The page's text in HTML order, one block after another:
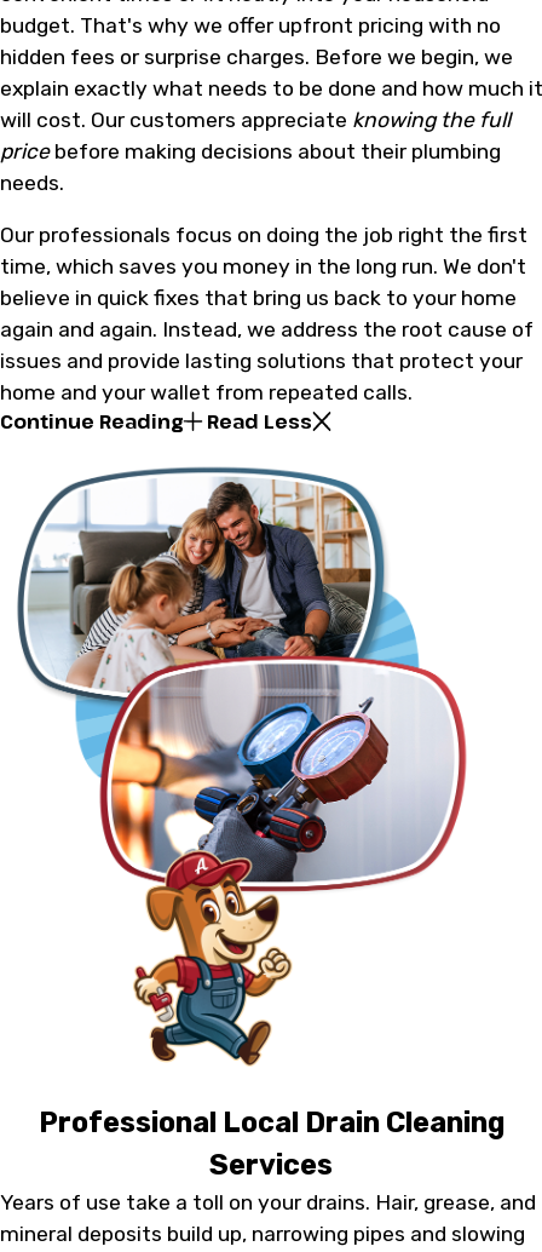
budget. That's why we offer upfront pricing with no
hidden fees or surprise charges. Before we begin, we
explain exactly what needs to be done and how much it
will cost. Our customers appreciate knowing the full
pricebefore making decisions about their plumbing
needs.
Our professionals focus on doing the job right the first
time, which saves you money in the long run. We don't
believe in quick fixes that bring us back to your home
again and again. Instead, we address the root cause of
issues and provide lasting solutions that protect your
home and your wallet from repeated calls.
Continue Reading Read Less
Professional Local Drain Cleaning
Services
Years of use take a toll on your drains. Hair, grease, and
mineral deposits build up, narrowing pipes and slowing